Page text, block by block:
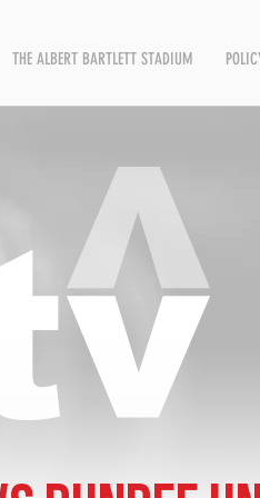
THE ALBERT BARTLETT STADIUM